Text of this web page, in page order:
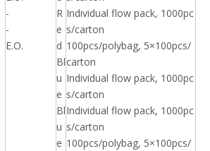
-
-
E.O.
R
e
d
Bl
u
e
Bl
u
e
Individual flow pack, 1000pc
s/carton
100pcs/polybag, 5×100pcs/
carton
Individual flow pack, 1000pc
s/carton
Individual flow pack, 1000pc
s/carton
100pcs/polybag, 5×100pcs/